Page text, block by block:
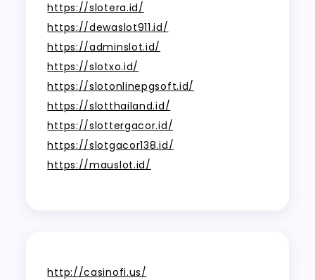
https://slotera.id/
https://dewaslot911.id/
https://adminslot.id/
https://slotxo.id/
https://slotonlinepgsoft.id/
https://slotthailand.id/
https://slottergacor.id/
https://slotgacor138.id/
https://mauslot.id/
http://casinofi.us/